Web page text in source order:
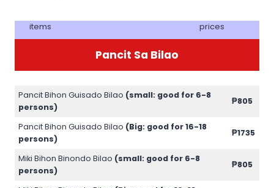
items prices
Pancit Sa Bilao
Pancit Bihon Guisado Bilao (small: good for 6-8
persons)
₱805
Pancit Bihon Guisado Bilao (Big: good for 16-18
persons)
₱1735
Miki Bihon Binondo Bilao (small: good for 6-8
persons)
₱805